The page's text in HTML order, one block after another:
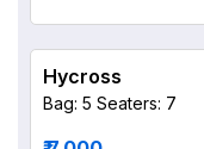
Hycross
Bag: 5 Seaters: 7